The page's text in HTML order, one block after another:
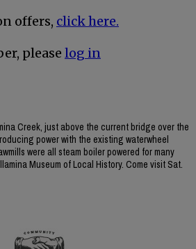
offers, click here.
please log in
Creek, just above the current bridge over the
power with the existing waterwheel
were all steam boiler powered for many
Museum of Local History. Come visit Sat.